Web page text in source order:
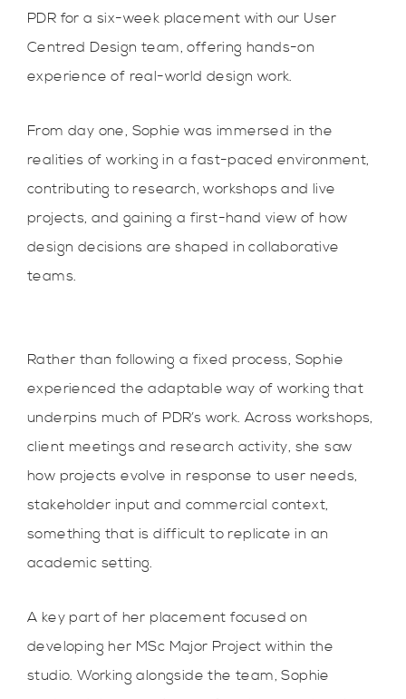
PDR for a six-week placement with our User
Centred Design team, offering hands-on
experience of real-world design work.
From day one, Sophie was immersed in the
realities of working in a fast-paced environment,
contributing to research, workshops and live
projects, and gaining a first-hand view of how
design decisions are shaped in collaborative
teams.
Rather than following a fixed process, Sophie
experienced the adaptable way of working that
underpins much of PDR’s work. Across workshops,
client meetings and research activity, she saw
how projects evolve in response to user needs,
stakeholder input and commercial context,
something that is difficult to replicate in an
academic setting.
A key part of her placement focused on
developing her MSc Major Project within the
studio. Working alongside the team, Sophie